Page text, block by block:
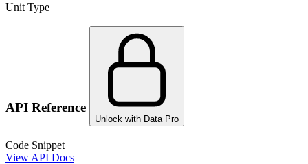
Unit Type
API Reference
Unlock with Data Pro
Code Snippet
View API Docs